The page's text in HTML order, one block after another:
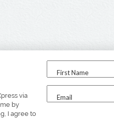
via
by
I agree to
First Name
Email